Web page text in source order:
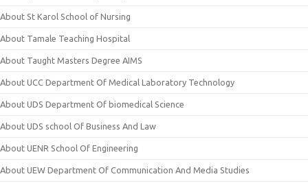
About St Karol School of Nursing
About Tamale Teaching Hospital
About Taught Masters Degree AIMS
About UCC Department Of Medical Laboratory Technology
About UDS Department Of biomedical Science
About UDS school Of Business And Law
About UENR School Of Engineering
About UEW Department Of Communication And Media Studies